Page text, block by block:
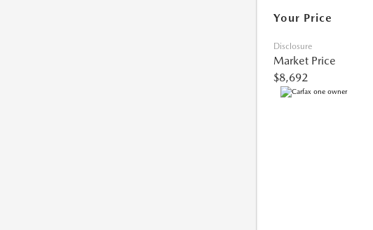
Your Price
Disclosure
Market Price
$8,692